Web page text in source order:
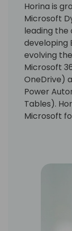
Horina is
Microsoft
leading the
developing
evolving
Microsoft
OneDrive)
Power
Tables).
Microsoft